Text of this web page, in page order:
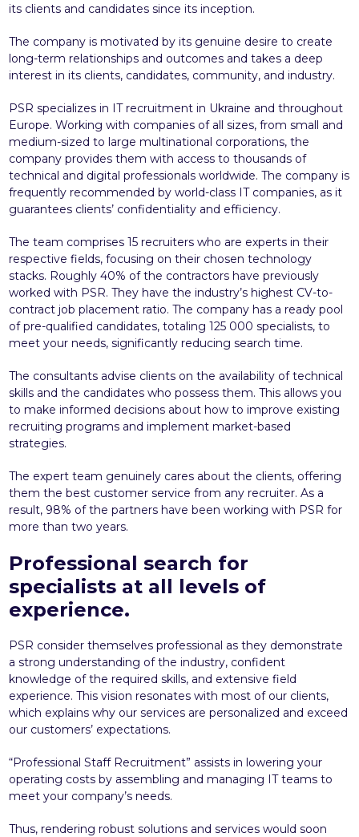
its clients and candidates since its inception.
The company is motivated by its genuine desire to create
long-term relationships and outcomes and takes a deep
interest in its clients, candidates, community, and industry.
PSR specializes in IT recruitment in Ukraine and throughout
Europe. Working with companies of all sizes, from small and
medium-sized to large multinational corporations, the
company provides them with access to thousands of
technical and digital professionals worldwide. The company is
frequently recommended by world-class IT companies, as it
guarantees clients’ confidentiality and efficiency.
The team comprises 15 recruiters who are experts in their
respective fields, focusing on their chosen technology
stacks. Roughly 40% of the contractors have previously
worked with PSR. They have the industry’s highest CV-to-
contract job placement ratio. The company has a ready pool
of pre-qualified candidates, totaling 125 000 specialists, to
meet your needs, significantly reducing search time.
The consultants advise clients on the availability of technical
skills and the candidates who possess them. This allows you
to make informed decisions about how to improve existing
recruiting programs and implement market-based
strategies.
The expert team genuinely cares about the clients, offering
them the best customer service from any recruiter. As a
result, 98% of the partners have been working with PSR for
more than two years.
Professional search for
specialists at all levels of
experience.
PSR consider themselves professional as they demonstrate
a strong understanding of the industry, confident
knowledge of the required skills, and extensive field
experience. This vision resonates with most of our clients,
which explains why our services are personalized and exceed
our customers’ expectations.
“Professional Staff Recruitment” assists in lowering your
operating costs by assembling and managing IT teams to
meet your company’s needs.
Thus, rendering robust solutions and services would soon